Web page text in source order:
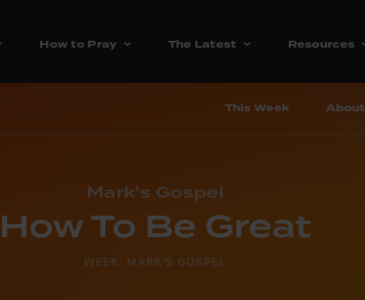
How to Pray The Latest Resources
This Week About
Mark's Gospel
How To Be Great
WEEK: MARK'S GOSPEL